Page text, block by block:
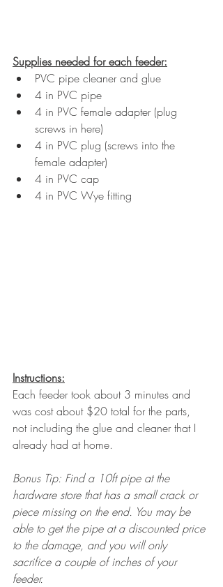
Supplies needed for each feeder:
PVC pipe cleaner and glue
4 in PVC pipe
4 in PVC female adapter (plug
screws in here)
4 in PVC plug (screws into the
female adapter)
4 in PVC cap
4 in PVC Wye fitting
Instructions:
Each feeder took about 3 minutes and
was cost about $20 total for the parts,
not including the glue and cleaner that I
already had at home.
Bonus Tip: Find a 10ft pipe at the
hardware store that has a small crack or
piece missing on the end. You may be
able to get the pipe at a discounted price
to the damage, and you will only
sacrifice a couple of inches of your
feeder.